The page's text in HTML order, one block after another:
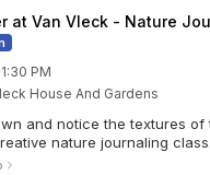
at Van Vleck - Nature
1:30 PM
House And Gardens
and notice the textures of
nature journaling
and other found objects